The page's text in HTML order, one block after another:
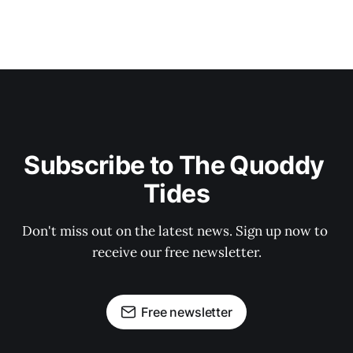
Subscribe to The Quoddy
Tides
Don't miss out on the latest news. Sign up now to
receive our free newsletter.
Free newsletter